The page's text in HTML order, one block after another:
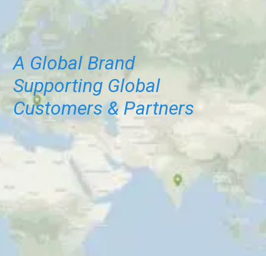
A Global Brand
Supporting Global
Customers & Partners